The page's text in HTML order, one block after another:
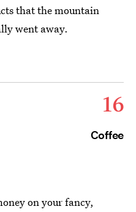
that the mountain
went away.
16
Coffee
on your fancy,